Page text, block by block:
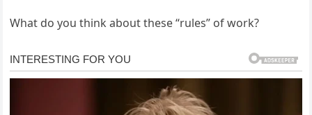
What do you think about these “rules” of work?